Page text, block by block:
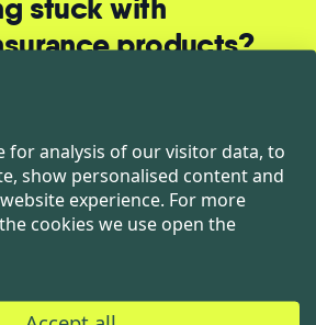
products?
together which solution
about your needs
for analysis of our visitor data, to
show personalised content and
experience. For more
cookies we use open the